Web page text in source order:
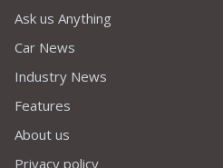
Ask us Anything
Car News
Industry News
Features
About us
Privacy policy